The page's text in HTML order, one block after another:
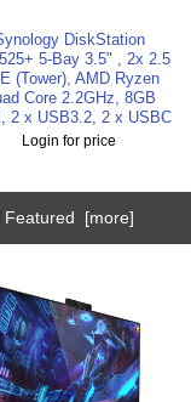
DiskStation
5-Bay 3.5" , 2x 2.5
(Tower), AMD Ryzen
Core 2.2GHz, 8GB
2 x USB3.2, 2 x USBC
Login for price
Featured [more]